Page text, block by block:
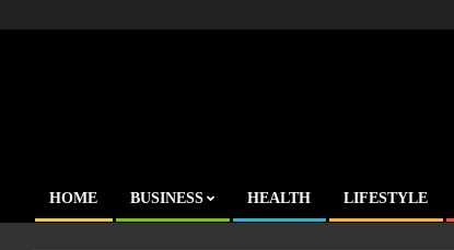
Primary
HOME BUSINESS HEALTH LIFESTYLE